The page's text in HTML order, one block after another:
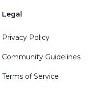
Legal
Privacy Policy
Community Guidelines
Terms of Service